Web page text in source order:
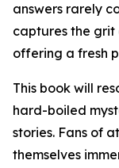
answers rarely
captures the
offering a fresh
This book will
hard-boiled
stories. Fans of
themselves